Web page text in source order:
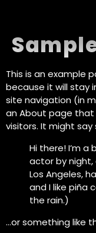
This is an example
because it will stay
site navigation (in
an About page
visitors. It might say
Hi there! I’m a
actor by night,
Los Angeles,
and I like piña
the rain.)
…or something like